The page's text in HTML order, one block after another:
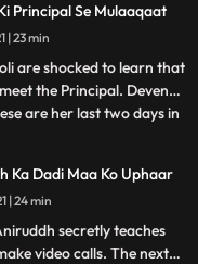
believe Minoli and
refuses to let him sit for
Principal Se Mulaaqaat
07 November 2021 | 23 min
are shocked to learn that
the Principal. Deven
are her last two days in
saying that he can take
thinks it’s because of
Ka Dadi Maa Ko Uphaar
08 November 2021 | 24 min
secretly teaches
video calls. The next